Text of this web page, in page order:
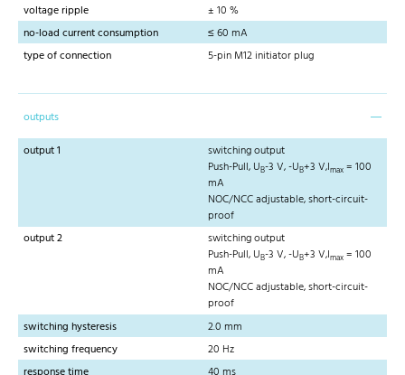
voltage ripple
± 10 %
no-load current consumption
≤ 60 mA
type of connection
5-pin M12 initiator plug
outputs
output 1
switching output
Push-Pull, UB-3 V, -UB+3 V,Imax = 100
mA
NOC/NCC adjustable, short-circuit-
proof
output 2
switching output
Push-Pull, UB-3 V, -UB+3 V,Imax = 100
mA
NOC/NCC adjustable, short-circuit-
proof
switching hysteresis
2.0 mm
switching frequency
20 Hz